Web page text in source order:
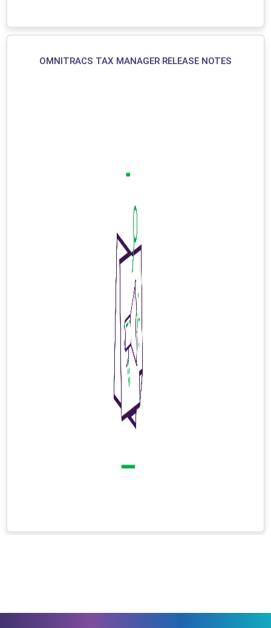
OMNITRACS TAX MANAGER RELEASE NOTES